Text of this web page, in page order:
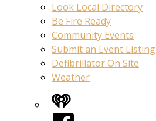
Look Local Directory
Be Fire Ready
Community Events
Submit an Event Listing
Defibrillator On Site
Weather
iHeart
Facebook